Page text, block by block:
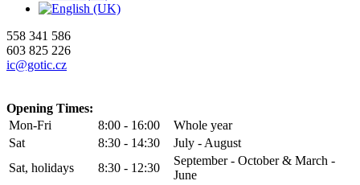
558 341 586
603 825 226
ic@gotic.cz
Opening Times:
Mon-Fri
8:00 - 16:00
Whole year
Sat
8:30 - 14:30
July - August
Sat, holidays
8:30 - 12:30
September - October & March -
June